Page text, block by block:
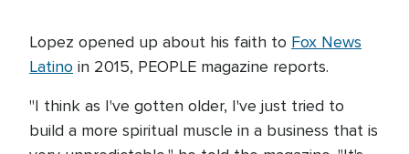
Lopez opened up about his faith to Fox News
Latino in 2015, PEOPLE magazine reports.
"I think as I've gotten older, I've just tried to
build a more spiritual muscle in a business that is